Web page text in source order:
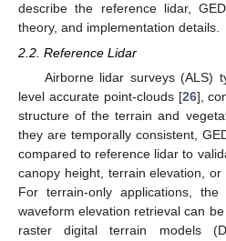
describe the reference lidar,
theory, and implementation details.
2.2. Reference Lidar
Airborne lidar surveys (ALS)
level accurate point-clouds [26],
structure of the terrain and
they are temporally consistent,
compared to reference lidar to
canopy height, terrain elevation,
For terrain-only applications,
waveform elevation retrieval can
raster digital terrain models